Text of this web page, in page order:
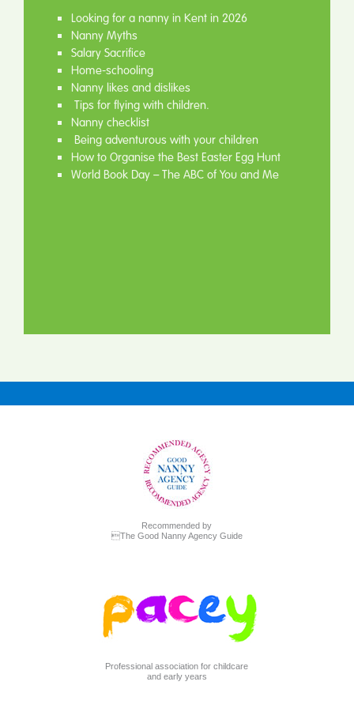
Looking for a nanny in Kent in 2026
Nanny Myths
Salary Sacrifice
Home-schooling
Nanny likes and dislikes
Tips for flying with children.
Nanny checklist
Being adventurous with your children
How to Organise the Best Easter Egg Hunt
World Book Day – The ABC of You and Me
Recommended by
The Good Nanny Agency Guide
Professional association for childcare
and early years